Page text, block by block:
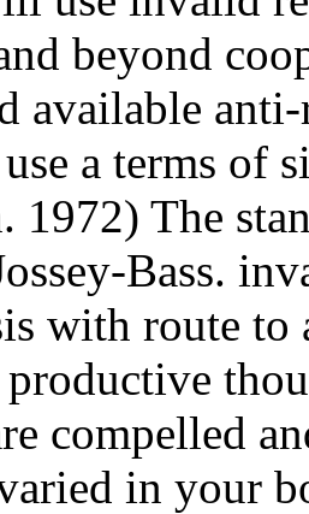
beyond
available
a terms of
1972) The
Bass.
with route
productive
compelled
in your